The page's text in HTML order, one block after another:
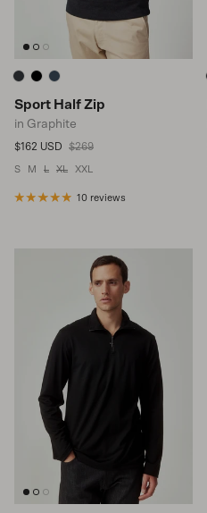
Sport Half Zip
in Graphite
Sale price
$162 USD Regular price
$269
S M L XL XXL
10 reviews